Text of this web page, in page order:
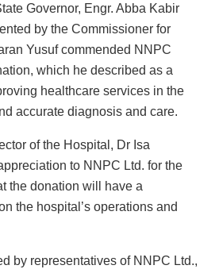
Governor, Engr. Abba Kabir
by the Commissioner for
Yusuf commended NNPC
which he described as a
healthcare services in the
accurate diagnosis and care.
of the Hospital, Dr Isa
to NNPC Ltd. for the
the donation will have a
the hospital’s operations and
by representatives of NNPC Ltd.,